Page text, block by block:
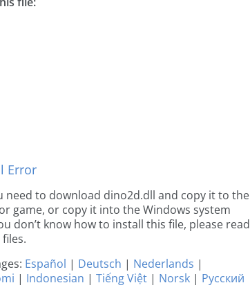
Error
need to download dino2d.dll and copy it to the
game, or copy it into the Windows system
don’t know how to install this file, please read
Español | Deutsch | Nederlands |
| Indonesian | Tiếng Việt | Norsk | Русский